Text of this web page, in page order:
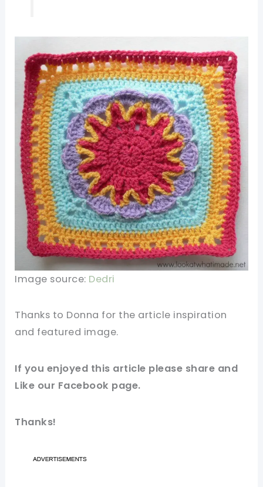
Image source: Dedri
Thanks to Donna for the article inspiration
and featured image.
If you enjoyed this article please share and
Like our Facebook page.
Thanks!